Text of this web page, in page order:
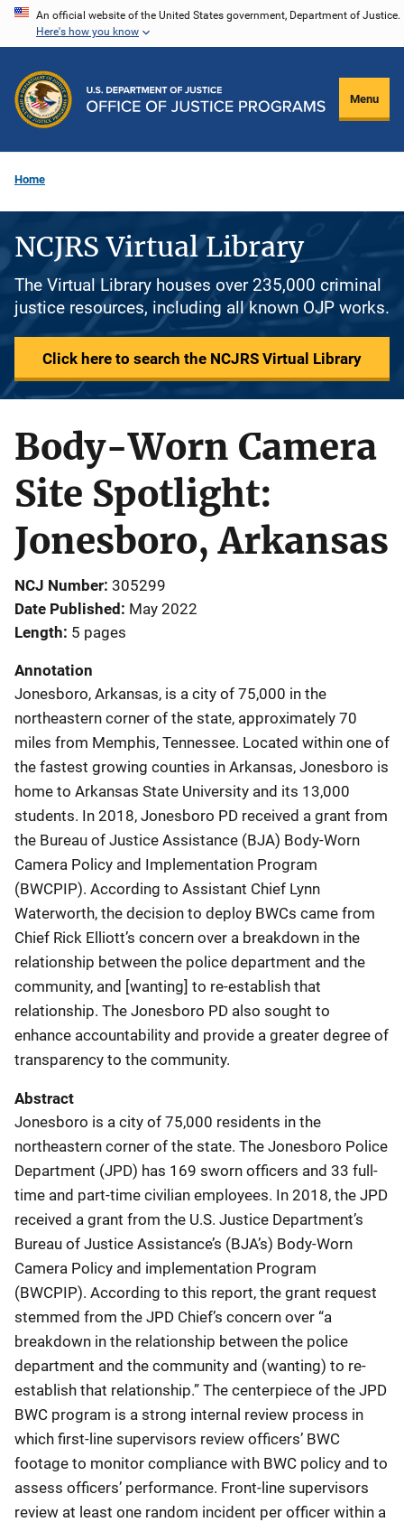
Skip
content
An official website of the United States government, Department of Justice.
Here's how you know
Menu
Home
NCJRS Virtual Library
The Virtual Library houses over 235,000 criminal
justice resources, including all known OJP works.
Click here to search the NCJRS Virtual Library
Body-Worn Camera
Site Spotlight:
Jonesboro, Arkansas
NCJ Number 305299
Date Published May 2022
Length 5 pages
Annotation
Jonesboro, Arkansas, is a city of 75,000 in the
northeastern corner of the state, approximately 70
miles from Memphis, Tennessee. Located within one of
the fastest growing counties in Arkansas, Jonesboro is
home to Arkansas State University and its 13,000
students. In 2018, Jonesboro PD received a grant from
the Bureau of Justice Assistance (BJA) Body-Worn
Camera Policy and Implementation Program
(BWCPIP). According to Assistant Chief Lynn
Waterworth, the decision to deploy BWCs came from
Chief Rick Elliott’s concern over a breakdown in the
relationship between the police department and the
community, and [wanting] to re-establish that
relationship. The Jonesboro PD also sought to
enhance accountability and provide a greater degree of
transparency to the community.
Abstract
Jonesboro is a city of 75,000 residents in the
northeastern corner of the state. The Jonesboro Police
Department (JPD) has 169 sworn officers and 33 full-
time and part-time civilian employees. In 2018, the JPD
received a grant from the U.S. Justice Department’s
Bureau of Justice Assistance’s (BJA’s) Body-Worn
Camera Policy and implementation Program
(BWCPIP). According to this report, the grant request
stemmed from the JPD Chief’s concern over “a
breakdown in the relationship between the police
department and the community and (wanting) to re-
establish that relationship.” The centerpiece of the JPD
BWC program is a strong internal review process in
which first-line supervisors review officers’ BWC
footage to monitor compliance with BWC policy and to
assess officers’ performance. Front-line supervisors
review at least one random incident per officer within a